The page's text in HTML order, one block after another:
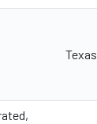
Texas